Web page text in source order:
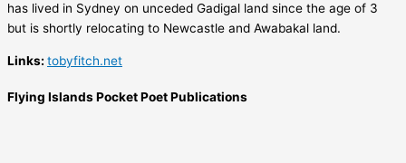
has lived in Sydney on unceded Gadigal land since the age of 3
but is shortly relocating to Newcastle and Awabakal land.
Links: tobyfitch.net
Flying Islands Pocket Poet Publications